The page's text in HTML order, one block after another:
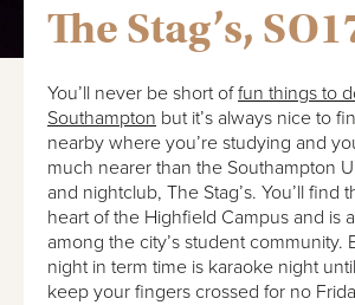
The Stag’s,
You’ll never be short offun things to
Southampton but it’s always nice to
nearby where you’re studying and
much nearer than the Southampton
and nightclub, The Stag’s. You’ll find
heart of the Highfield Campus and is
among the city’s student community.
night in term time is karaoke night
keep your fingers crossed for no